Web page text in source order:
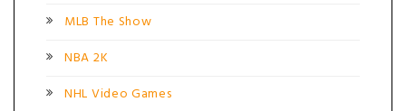
MLB The Show
NBA 2K
NHL Video Games